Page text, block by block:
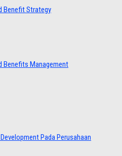
Benefit Strategy
Benefits Management
Pada Perusahaan